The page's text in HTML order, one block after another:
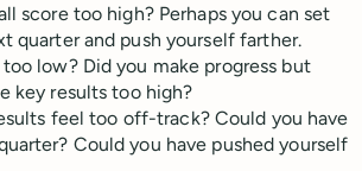
score too high? Perhaps you can set
quarter and push yourself farther.
low? Did you make progress but
key results too high?
feel too off-track? Could you have
Could you have pushed yourself